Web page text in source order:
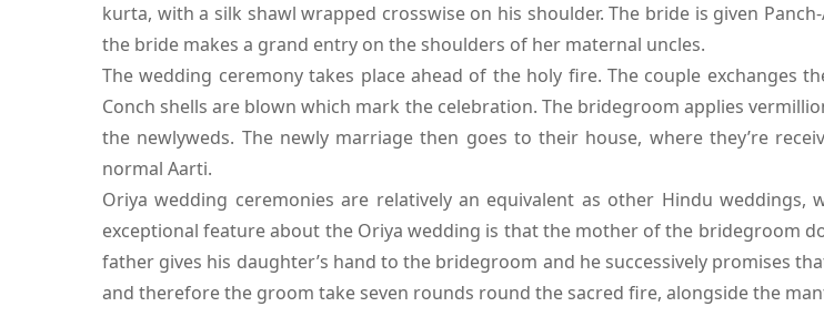
kurta, with a silk shawl wrapped crosswise on his shoulder. The bride is given
the bride makes a grand entry on the shoulders of her maternal uncles.
The wedding ceremony takes place ahead of the holy fire. The couple exchanges
Conch shells are blown which mark the celebration. The bridegroom applies
the newlyweds. The newly marriage then goes to their house, where they’re
normal Aarti.
Oriya wedding ceremonies are relatively an equivalent as other Hindu
exceptional feature about the Oriya wedding is that the mother of the bridegroom
father gives his daughter’s hand to the bridegroom and he successively promises
and therefore the groom take seven rounds round the sacred fire, alongside the